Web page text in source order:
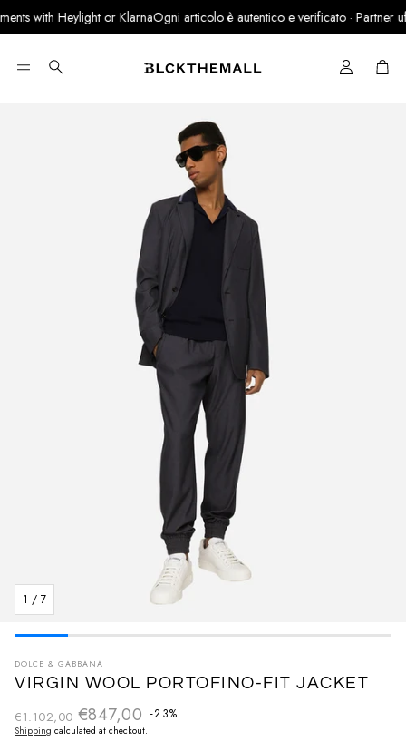
with Heylight or KlarnaOgni articolo è autentico e verificato · Partner
Search Cart
1 / 7
DOLCE & GABBANA
VIRGIN WOOL PORTOFINO-FIT JACKET
€847,00 -23%
Sale priceRegular price
€1.102,00
Shipping calculated at checkout.